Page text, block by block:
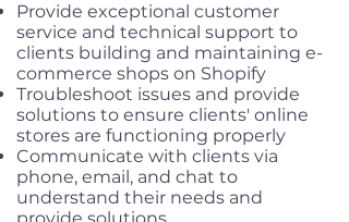
Provide exceptional customer
service and technical support to
clients building and maintaining e-
commerce shops on Shopify
Troubleshoot issues and provide
solutions to ensure clients' online
stores are functioning properly
Communicate with clients via
phone, email, and chat to
understand their needs and